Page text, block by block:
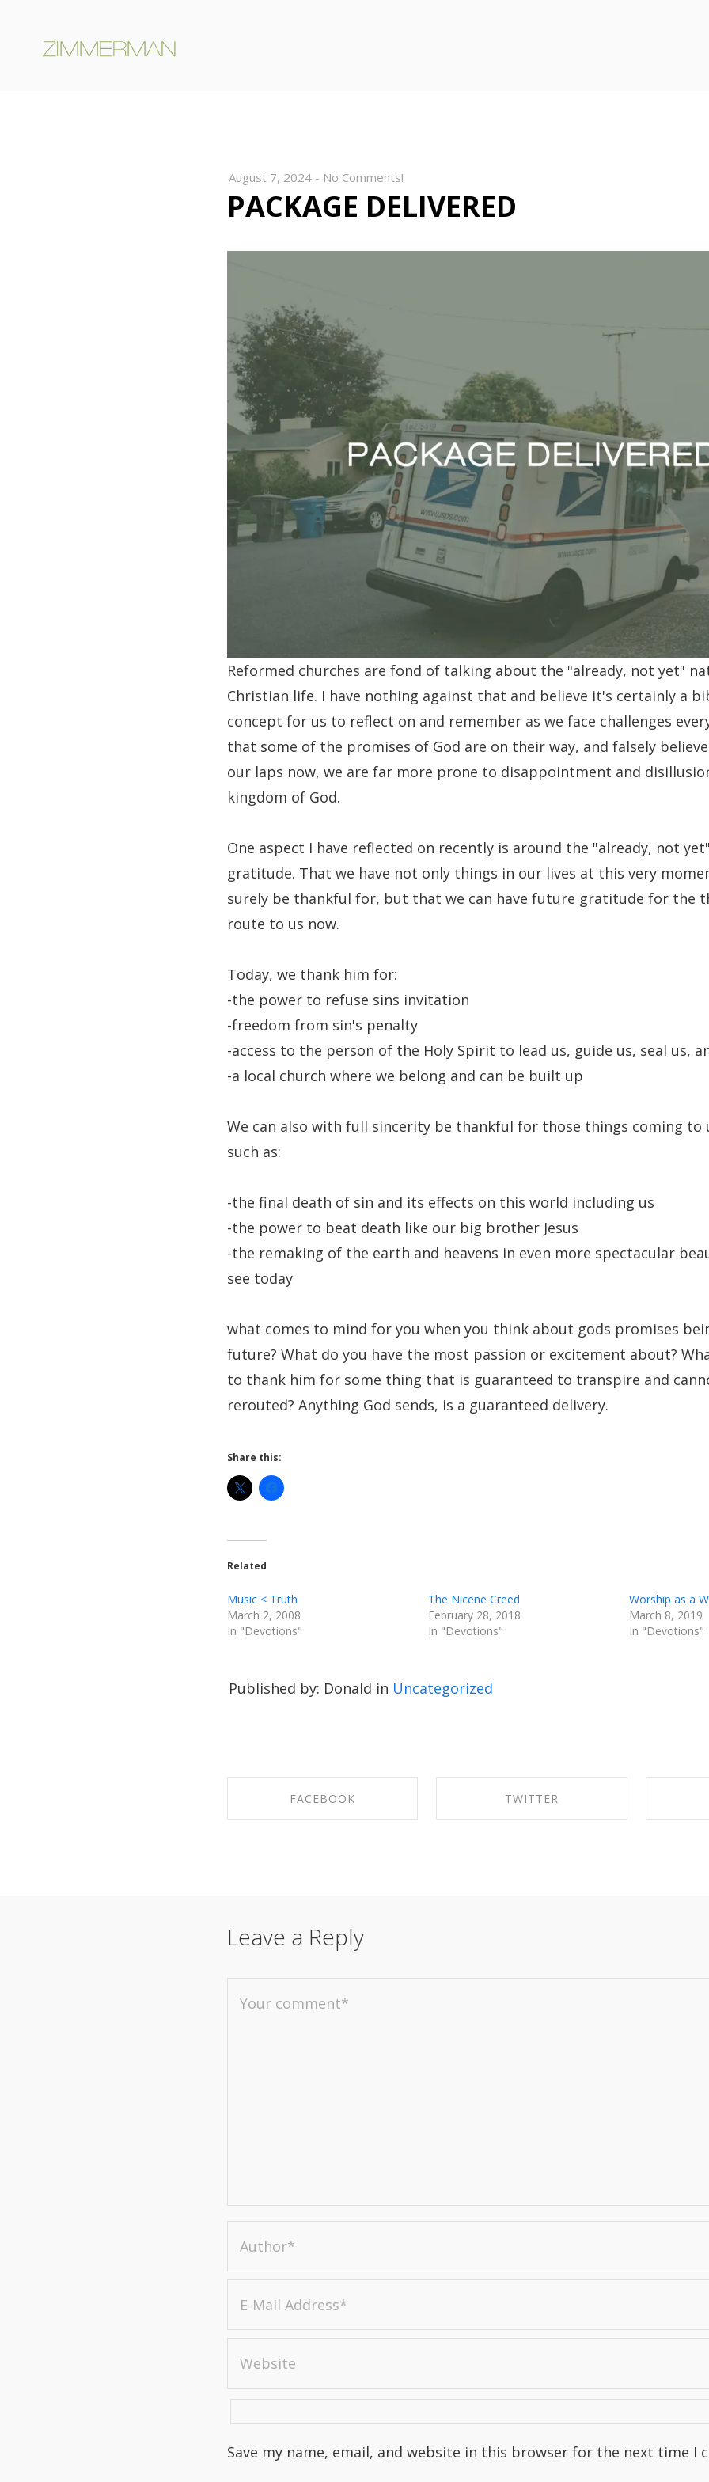
August 7, 2024 - No Comments!
PACKAGE DELIVERED
Reformed churches are fond of talking about the "already, not yet"
Christian life. I have nothing against that and believe it's certainly a
concept for us to reflect on and remember as we face challenges
that some of the promises of God are on their way, and falsely
our laps now, we are far more prone to disappointment and
kingdom of God.
One aspect I have reflected on recently is around the "already, not
gratitude. That we have not only things in our lives at this very
surely be thankful for, but that we can have future gratitude for the
route to us now.
Today, we thank him for:
-the power to refuse sins invitation
-freedom from sin's penalty
-access to the person of the Holy Spirit to lead us, guide us, seal us,
-a local church where we belong and can be built up
We can also with full sincerity be thankful for those things coming to
such as:
-the final death of sin and its effects on this world including us
-the power to beat death like our big brother Jesus
-the remaking of the earth and heavens in even more spectacular
see today
what comes to mind for you when you think about gods promises
future? What do you have the most passion or excitement about?
to thank him for some thing that is guaranteed to transpire and
rerouted? Anything God sends, is a guaranteed delivery.
Share this:
Related
Music < Truth
March 2, 2008
In "Devotions"
The Nicene Creed
February 28, 2018
In "Devotions"
Worship as a
March 8, 2019
In "Devotions"
Published by: Donald in Uncategorized
FACEBOOK TWITTER
Leave a Reply
Save my name, email, and website in this browser for the next time I